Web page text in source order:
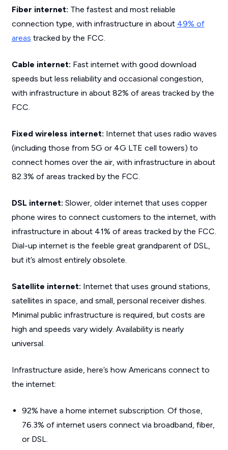
Fiber internet: The fastest and most reliable
connection type, with infrastructure in about 49% of
areas tracked by the FCC.
Cable internet: Fast internet with good download
speeds but less reliability and occasional congestion,
with infrastructure in about 82% of areas tracked by the
FCC.
Fixed wireless internet: Internet that uses radio waves
(including those from 5G or 4G LTE cell towers) to
connect homes over the air, with infrastructure in about
82.3% of areas tracked by the FCC.
DSL internet: Slower, older internet that uses copper
phone wires to connect customers to the internet, with
infrastructure in about 41% of areas tracked by the FCC.
Dial-up internet is the feeble great grandparent of DSL,
but it’s almost entirely obsolete.
Satellite internet: Internet that uses ground stations,
satellites in space, and small, personal receiver dishes.
Minimal public infrastructure is required, but costs are
high and speeds vary widely. Availability is nearly
universal.
Infrastructure aside, here’s how Americans connect to
the internet:
92% have a home internet subscription. Of those,
76.3% of internet users connect via broadband, fiber,
or DSL.